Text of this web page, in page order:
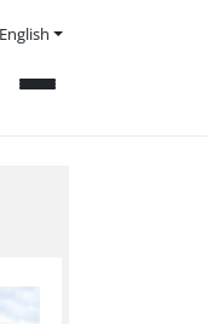
English